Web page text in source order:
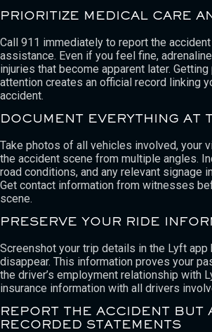
PRIORITIZE MEDICAL CARE
Call 911 immediately to report the
assistance. Even if you feel fine,
injuries that become apparent later.
attention creates an official record linking
accident.
DOCUMENT EVERYTHING AT
Take photos of all vehicles involved, your
the accident scene from multiple angles.
road conditions, and any relevant signage
Get contact information from witnesses
scene.
PRESERVE YOUR RIDE
Screenshot your trip details in the Lyft app
disappear. This information proves your
the driver’s employment relationship with
insurance information with all drivers
REPORT THE ACCIDENT BUT
RECORDED STATEMENTS